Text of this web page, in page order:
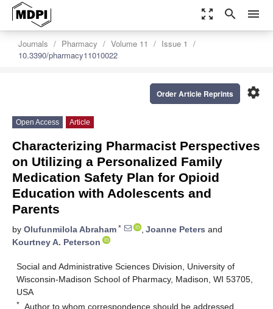
zoom_out_map search menu
Journals Pharmacy Volume 11
Issue 1
10.3390/pharmacy11010022
settings
Order Article Reprints
Open Access Article
Characterizing Pharmacist Perspectives
on Utilizing a Personalized Family
Medication Safety Plan for Opioid
Education with Adolescents and
Parents
by Olufunmilola Abraham * , Joanne Peters and
Kourtney A. Peterson
Social and Administrative Sciences Division, University of
Wisconsin-Madison School of Pharmacy, Madison, WI 53705,
USA
* Author to whom correspondence should be addressed.